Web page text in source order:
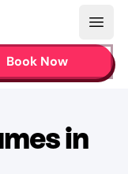
Book Now
in